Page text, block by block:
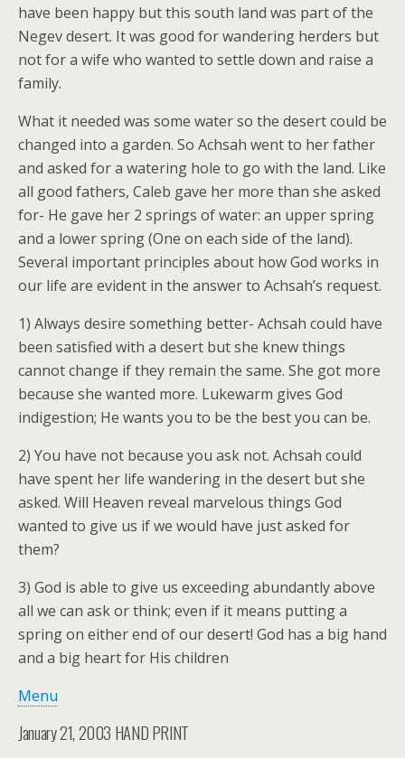
have been happy but this south land was part of the
Negev desert. It was good for wandering herders but
not for a wife who wanted to settle down and raise a
family.
What it needed was some water so the desert could be
changed into a garden. So Achsah went to her father
and asked for a watering hole to go with the land. Like
all good fathers, Caleb gave her more than she asked
for- He gave her 2 springs of water: an upper spring
and a lower spring (One on each side of the land).
Several important principles about how God works in
our life are evident in the answer to Achsah’s request.
1) Always desire something better- Achsah could have
been satisfied with a desert but she knew things
cannot change if they remain the same. She got more
because she wanted more. Lukewarm gives God
indigestion; He wants you to be the best you can be.
2) You have not because you ask not. Achsah could
have spent her life wandering in the desert but she
asked. Will Heaven reveal marvelous things God
wanted to give us if we would have just asked for
them?
3) God is able to give us exceeding abundantly above
all we can ask or think; even if it means putting a
spring on either end of our desert! God has a big hand
and a big heart for His children
Menu
January 21, 2003 HAND PRINT